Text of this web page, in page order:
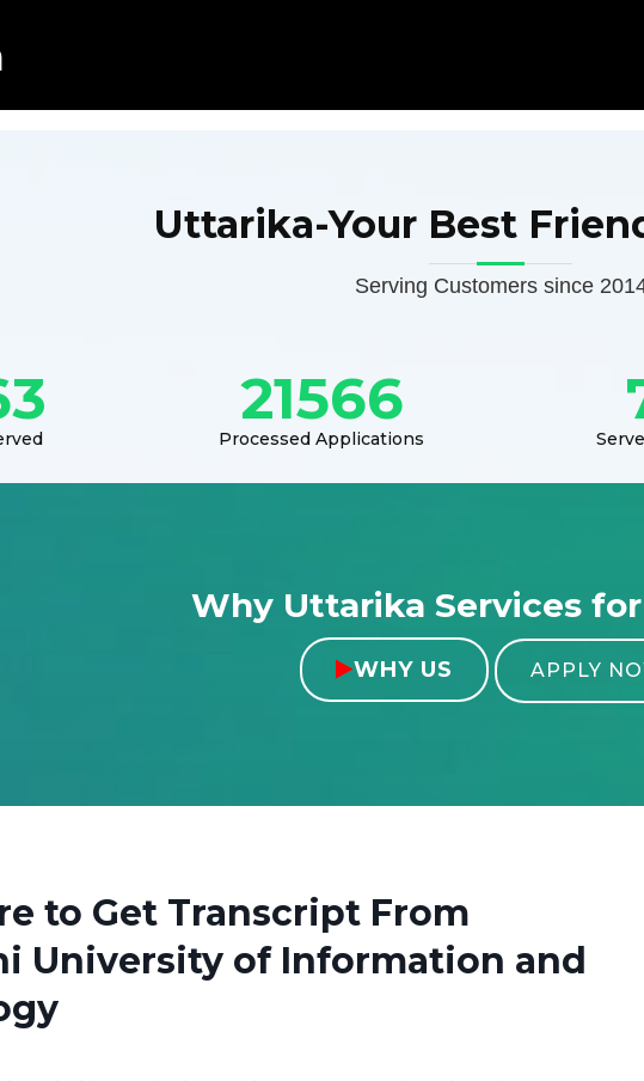
Uttarika-Your Best
Serving Customers since
21566
Processed Applications
Why Uttarika Services
WHY US APPLY
to Get Transcript From
University of Information and